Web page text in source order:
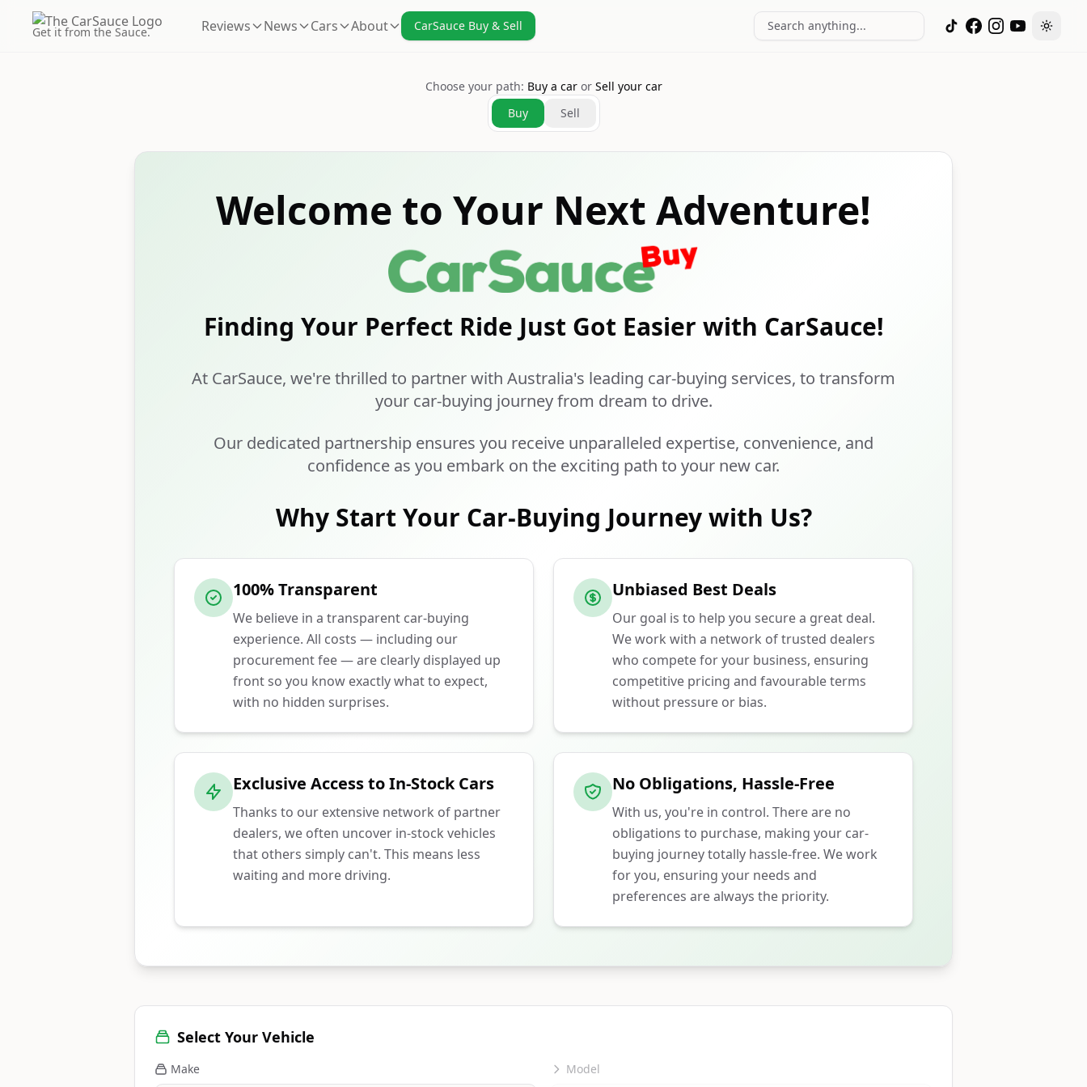
Get it from the Sauce. Reviews News Cars About CarSauce Buy & Sell Search anything... Toggle
Choose your path: Buy a caror Sell your car
Buy
Sell
Welcome to Your Next Adventure!
Finding Your Perfect Ride Just Got Easier with CarSauce!
At CarSauce, we're thrilled to partner with Australia's leading car-buying services, to transform
your car-buying journey from dream to drive.
Our dedicated partnership ensures you receive unparalleled expertise, convenience, and
confidence as you embark on the exciting path to your new car.
Why Start Your Car-Buying Journey with Us?
100% Transparent
We believe in a transparent car-buying
experience. All costs — including our
procurement fee — are clearly displayed up
front so you know exactly what to expect,
with no hidden surprises.
Unbiased Best Deals
Our goal is to help you secure a great deal.
We work with a network of trusted dealers
who compete for your business, ensuring
competitive pricing and favourable terms
without pressure or bias.
Exclusive Access to In-Stock Cars
Thanks to our extensive network of partner
dealers, we often uncover in-stock vehicles
that others simply can't. This means less
waiting and more driving.
No Obligations, Hassle-Free
With us, you're in control. There are no
obligations to purchase, making your car-
buying journey totally hassle-free. We work
for you, ensuring your needs and
preferences are always the priority.
Select Your Vehicle
Make Model